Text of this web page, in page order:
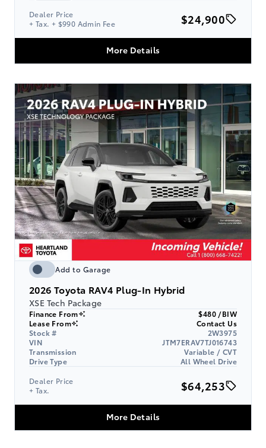
Dealer Price
+ Tax. + $990 Admin Fee
$24,900
More Details
Add to Garage
2026 Toyota RAV4 Plug-In Hybrid
XSE Tech Package
Finance From
$480 /BIW
Lease From
Contact Us
Stock #
2W3975
VIN
JTM7ERAV7TJ016743
Transmission
Variable / CVT
Drive Type
All Wheel Drive
Dealer Price
+ Tax.
$64,253
More Details